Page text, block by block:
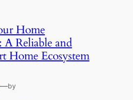
Home
Reliable and
Home Ecosystem
—by